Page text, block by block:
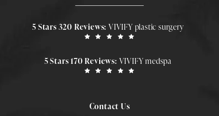
5 Stars 320 Reviews:VIVIFY plastic surgery
5 Stars 170 Reviews: VIVIFY medspa
Contact Us